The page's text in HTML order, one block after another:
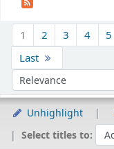
1 2 3 4 5
Last
Sort by:
Unhighlight
Select titles to: